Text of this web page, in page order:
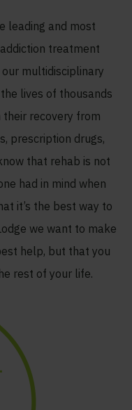
leading and most
treatment
multidisciplinary
lives of thousands
recovery from
prescription drugs,
that rehab is not
had in mind when
it’s the best way to
we want to make
help, but that you
rest of your life.